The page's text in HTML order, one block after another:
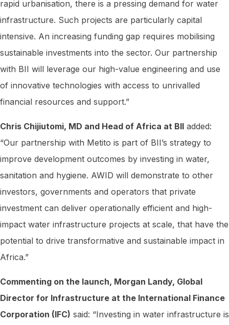
rapid urbanisation, there is a pressing demand for water
infrastructure. Such projects are particularly capital
intensive. An increasing funding gap requires mobilising
sustainable investments into the sector. Our partnership
with BII will leverage our high-value engineering and use
of innovative technologies with access to unrivalled
financial resources and support.”
Chris Chijiutomi, MD and Head of Africa at BII added:
“Our partnership with Metito is part of BII’s strategy to
improve development outcomes by investing in water,
sanitation and hygiene. AWID will demonstrate to other
investors, governments and operators that private
investment can deliver operationally efficient and high-
impact water infrastructure projects at scale, that have the
potential to drive transformative and sustainable impact in
Africa.”
Commenting on the launch, Morgan Landy, Global
Director for Infrastructure at the International Finance
Corporation (IFC) said: “Investing in water infrastructure is